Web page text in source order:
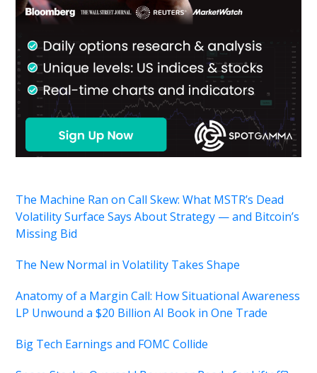
The Machine Ran on Call Skew: What MSTR’s Dead
Volatility Surface Says About Strategy — and Bitcoin’s
Missing Bid
The New Normal in Volatility Takes Shape
Anatomy of a Margin Call: How Situational Awareness
LP Unwound a $20 Billion AI Book in One Trade
Big Tech Earnings and FOMC Collide